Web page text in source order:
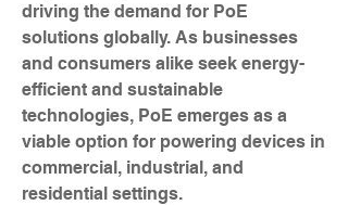
driving the demand for PoE
solutions globally. As businesses
and consumers alike seek energy-
efficient and sustainable
technologies, PoE emerges as a
viable option for powering devices in
commercial, industrial, and
residential settings.